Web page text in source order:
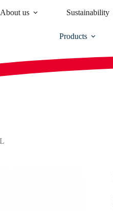
About us Sustainability
Products